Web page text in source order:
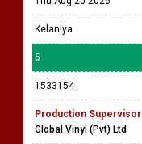
Kelaniya
5
1533154
Production Supervisor
Global Vinyl (Pvt) Ltd